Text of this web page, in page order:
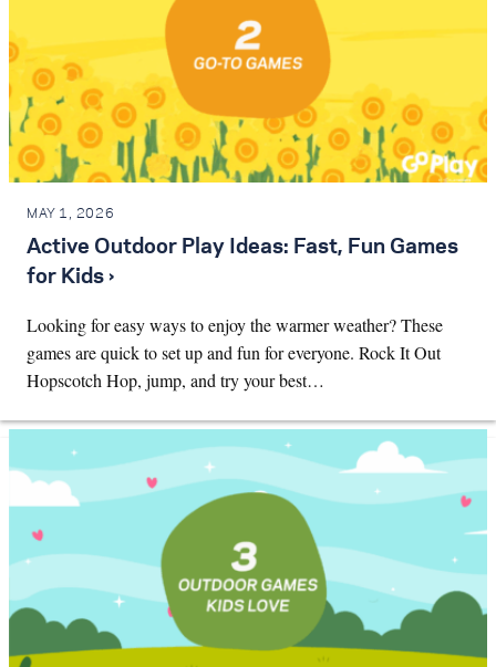
MAY 1, 2026
Active Outdoor Play Ideas: Fast, Fun Games
for Kids ›
Looking for easy ways to enjoy the warmer weather? These
games are quick to set up and fun for everyone. Rock It Out
Hopscotch Hop, jump, and try your best…